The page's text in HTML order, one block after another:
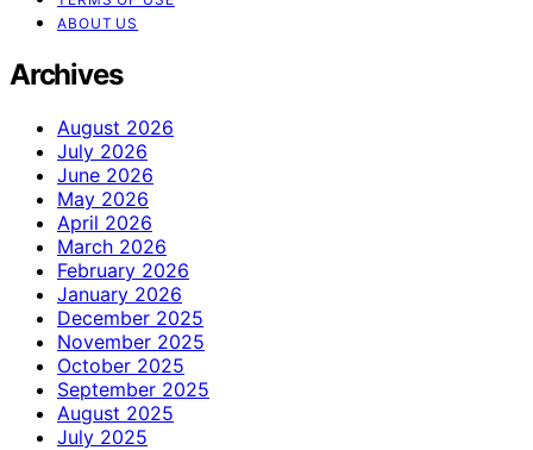
ABOUT US
Archives
August 2026
July 2026
June 2026
May 2026
April 2026
March 2026
February 2026
January 2026
December 2025
November 2025
October 2025
September 2025
August 2025
July 2025